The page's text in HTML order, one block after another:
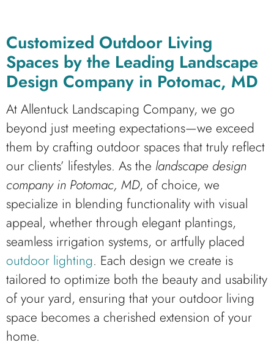
Customized Outdoor Living
Spaces by the Leading Landscape
Design Company in Potomac, MD
At Allentuck Landscaping Company, we go
beyond just meeting expectations—we exceed
them by crafting outdoor spaces that truly reflect
our clients’ lifestyles. As the landscape design
company in Potomac, MD, of choice, we
specialize in blending functionality with visual
appeal, whether through elegant plantings,
seamless irrigation systems, or artfully placed
outdoor lighting. Each design we create is
tailored to optimize both the beauty and usability
of your yard, ensuring that your outdoor living
space becomes a cherished extension of your
home.